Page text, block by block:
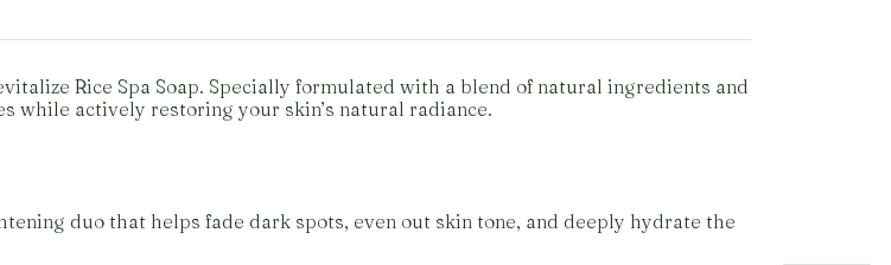
Rice Spa Soap. Specially formulated with a blend of natural ingredients and
while actively restoring your skin’s natural radiance.
duo that helps fade dark spots, even out skin tone, and deeply hydrate the